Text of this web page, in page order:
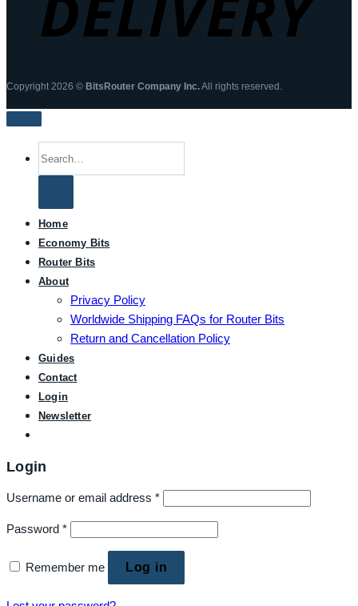
Copyright 2026 © BitsRouter Company Inc.All rights reserved.
Home
Economy Bits
Router Bits
About
Privacy Policy
Worldwide Shipping FAQs for Router Bits
Return and Cancellation Policy
Guides
Contact
Login
Newsletter
Login
Username or email address *
Password *
Remember me Log in